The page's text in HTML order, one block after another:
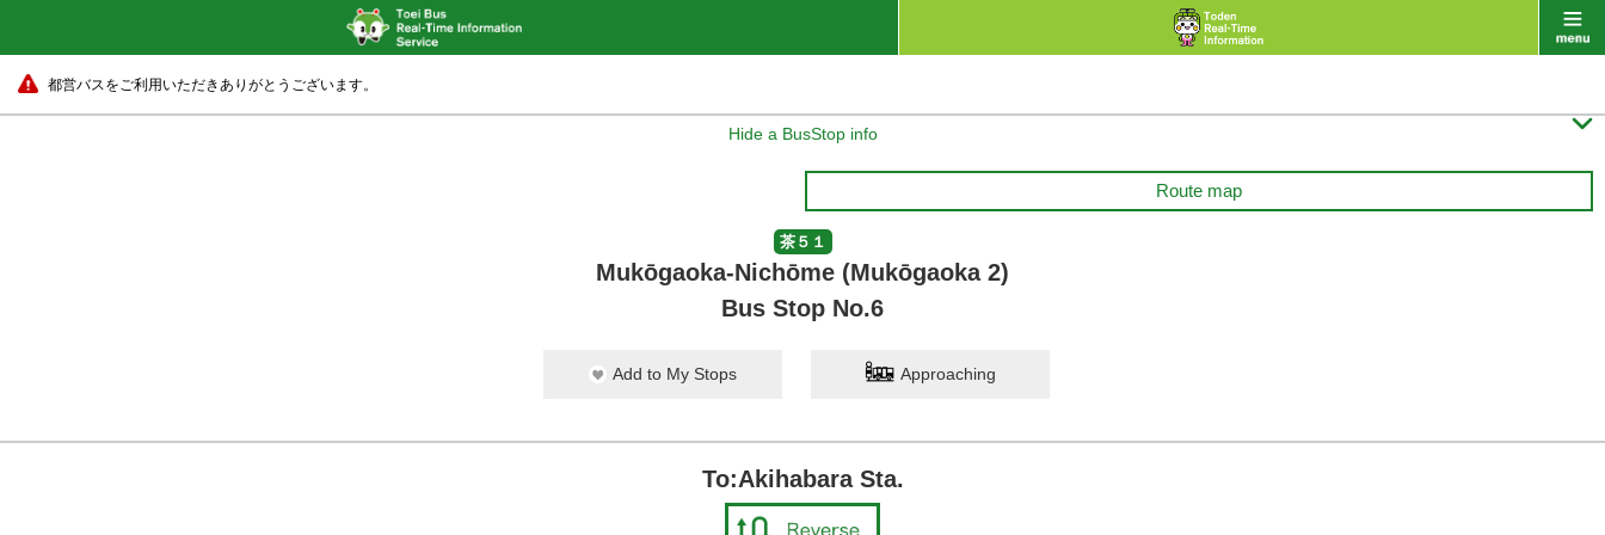
都営バスをご利用いただきありがとうございます。
Hide a BusStop info 
Route map
茶５１
Mukōgaoka-Nichōme (Mukōgaoka 2)
Bus Stop No.6
Add to My Stops Approaching
To:Akihabara Sta.